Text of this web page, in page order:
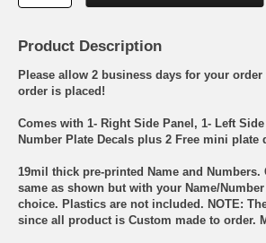
Product Description
Please allow 2 business days for your
order is placed!
Comes with 1- Right Side Panel, 1- Left
Number Plate Decals plus 2 Free mini plate
19mil thick pre-printed Name and
same as shown but with your Name/
choice. Plastics are not included. NOTE:
since all product is Custom made to order.